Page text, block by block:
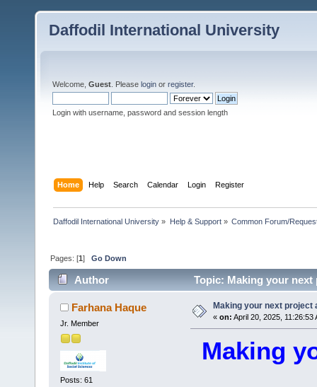
Daffodil International University
Welcome, Guest . Please login or register.
Login with username, password and session length
Home Help Search Calendar Login Register
Daffodil International University » Help & Support» Common Forum/
Pages: [1]Go Down
Author Topic: Making your next
Farhana Haque
Jr. Member
Posts: 61
Making your next
« on: April 20, 2025, 11:26:53
Making